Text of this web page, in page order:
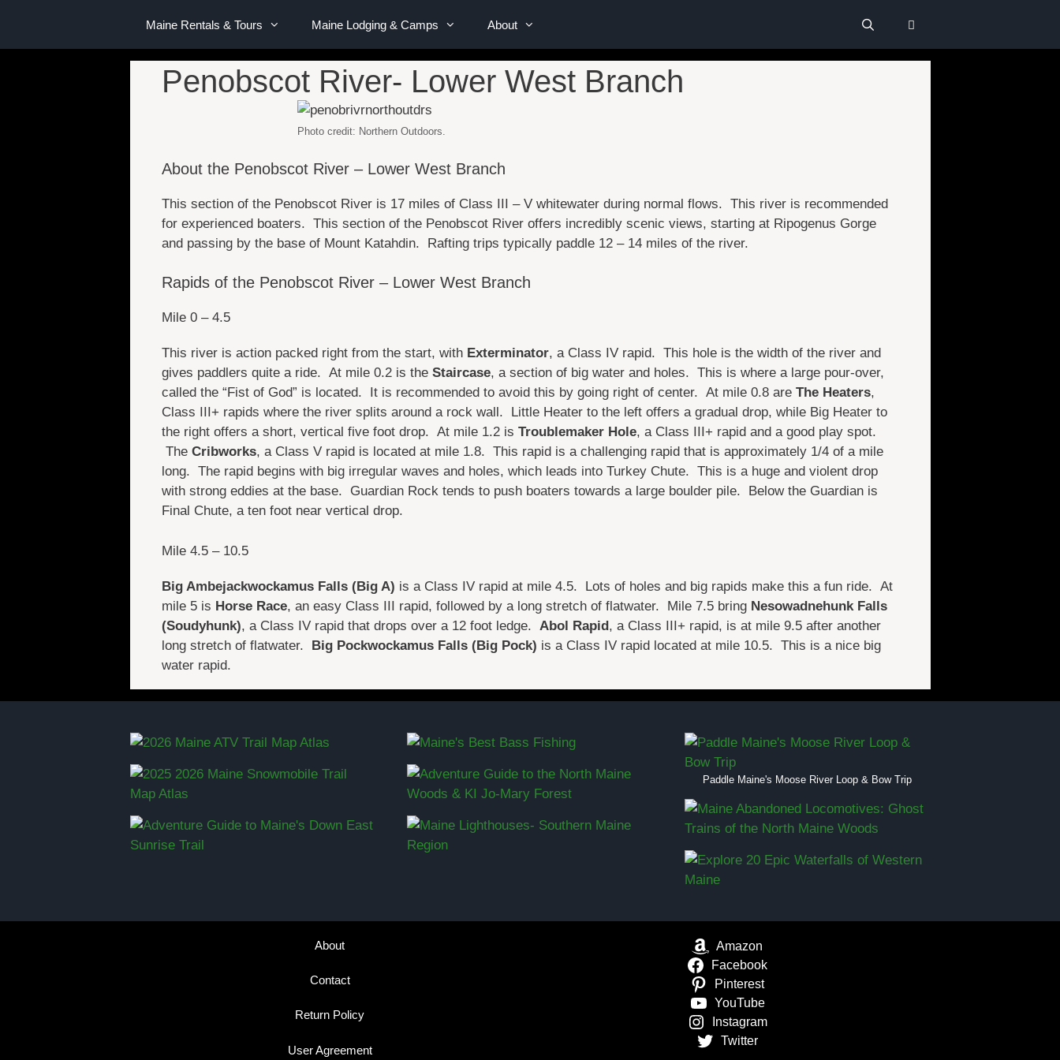
Maine Rentals & Tours Maine Lodging & Camps About
Penobscot River- Lower West Branch
Photo credit: Northern Outdoors.
About the Penobscot River – Lower West Branch
This section of the Penobscot River is 17 miles of Class III – V whitewater during normal flows. This river is recommended
for experienced boaters. This section of the Penobscot River offers incredibly scenic views, starting at Ripogenus Gorge
and passing by the base of Mount Katahdin. Rafting trips typically paddle 12 – 14 miles of the river.
Rapids of the Penobscot River – Lower West Branch
Mile 0 – 4.5
This river is action packed right from the start, with Exterminator, a Class IV rapid. This hole is the width of the river and
gives paddlers quite a ride. At mile 0.2 is the Staircase, a section of big water and holes. This is where a large pour-over,
called the “Fist of God” is located. It is recommended to avoid this by going right of center. At mile 0.8 are The Heaters,
Class III+ rapids where the river splits around a rock wall. Little Heater to the left offers a gradual drop, while Big Heater to
the right offers a short, vertical five foot drop. At mile 1.2 is Troublemaker Hole, a Class III+ rapid and a good play spot.
The Cribworks, a Class V rapid is located at mile 1.8. This rapid is a challenging rapid that is approximately 1/4 of a mile
long. The rapid begins with big irregular waves and holes, which leads into Turkey Chute. This is a huge and violent drop
with strong eddies at the base. Guardian Rock tends to push boaters towards a large boulder pile. Below the Guardian is
Final Chute, a ten foot near vertical drop.
Mile 4.5 – 10.5
Big Ambejackwockamus Falls (Big A) is a Class IV rapid at mile 4.5. Lots of holes and big rapids make this a fun ride. At
mile 5 is Horse Race, an easy Class III rapid, followed by a long stretch of flatwater. Mile 7.5 bring Nesowadnehunk Falls
(Soudyhunk), a Class IV rapid that drops over a 12 foot ledge. Abol Rapid, a Class III+ rapid, is at mile 9.5 after another
long stretch of flatwater. Big Pockwockamus Falls (Big Pock) is a Class IV rapid located at mile 10.5. This is a nice big
water rapid.
Paddle Maine's Moose River Loop & Bow Trip
About
Contact
Return Policy
User Agreement
Amazon
Facebook
Pinterest
YouTube
Instagram
Twitter